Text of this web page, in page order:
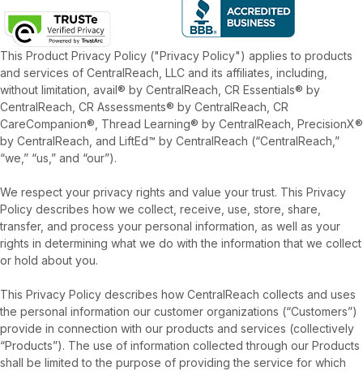
This Product Privacy Policy ("Privacy Policy") applies to products
and services of CentralReach, LLC and its affiliates, including,
without limitation, avail® by CentralReach, CR Essentials® by
CentralReach, CR Assessments® by CentralReach, CR
CareCompanion®, Thread Learning® by CentralReach, PrecisionX®
by CentralReach, and LiftEd™ by CentralReach (“CentralReach,”
“we,” “us,” and “our”).
We respect your privacy rights and value your trust. This Privacy
Policy describes how we collect, receive, use, store, share,
transfer, and process your personal information, as well as your
rights in determining what we do with the information that we collect
or hold about you.
This Privacy Policy describes how CentralReach collects and uses
the personal information our customer organizations (“Customers”)
provide in connection with our products and services (collectively
“Products”). The use of information collected through our Products
shall be limited to the purpose of providing the service for which